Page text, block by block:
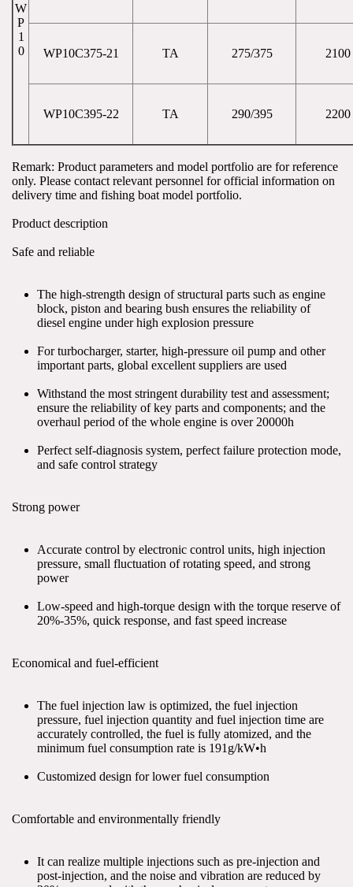
W
P
1
0
WP10C375-21 TA 275/375 2100
WP10C395-22 TA 290/395 2200
Remark: Product parameters and model portfolio are for reference
only. Please contact relevant personnel for official information on
delivery time and fishing boat model portfolio.
Product description
Safe and reliable
The high-strength design of structural parts such as engine
block, piston and bearing bush ensures the reliability of
diesel engine under high explosion pressure
For turbocharger, starter, high-pressure oil pump and other
important parts, global excellent suppliers are used
Withstand the most stringent durability test and assessment;
ensure the reliability of key parts and components; and the
overhaul period of the whole engine is over 20000h
Perfect self-diagnosis system, perfect failure protection mode,
and safe control strategy
Strong power
Accurate control by electronic control units, high injection
pressure, small fluctuation of rotating speed, and strong
power
Low-speed and high-torque design with the torque reserve of
20%-35%, quick response, and fast speed increase
Economical and fuel-efficient
The fuel injection law is optimized, the fuel injection
pressure, fuel injection quantity and fuel injection time are
accurately controlled, the fuel is fully atomized, and the
minimum fuel consumption rate is 191g/kW•h
Customized design for lower fuel consumption
Comfortable and environmentally friendly
It can realize multiple injections such as pre-injection and
post-injection, and the noise and vibration are reduced by